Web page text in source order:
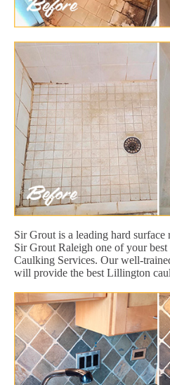
Sir Grout is a leading hard
Sir Grout Raleigh one of your
Caulking Services. Our well-
will provide the best Lillington